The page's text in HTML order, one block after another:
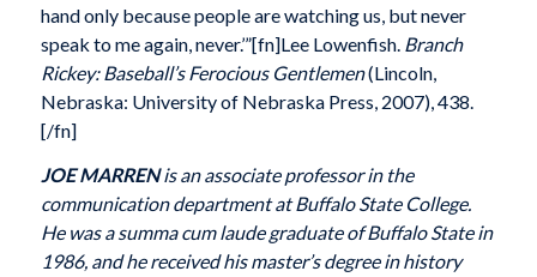
hand only because people are watching us, but never
speak to me again, never.’”[fn]Lee Lowenfish. Branch
Rickey: Baseball’s Ferocious Gentlemen(Lincoln,
Nebraska: University of Nebraska Press, 2007), 438.
[/fn]
JOE MARRENis an associate professor in the
communication department at Buffalo State College.
He was a summa cum laude graduate of Buffalo State in
1986, and he received his master’s degree in history